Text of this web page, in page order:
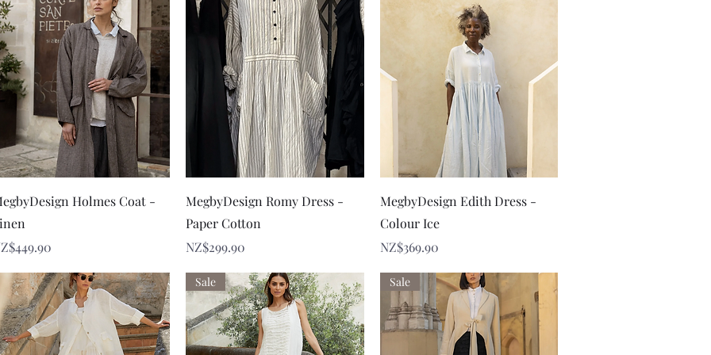
Quick View
Holmes Coat -
Quick View
MegbyDesign Romy Dress -
Paper Cotton
Price
NZ$299.90
Quick View
MegbyDesign Edith Dress -
Colour Ice
Price
NZ$369.90
Sale Sale